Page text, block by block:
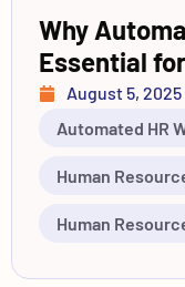
Why
Essential
August 5, 2025
Automated HR
Human
Human